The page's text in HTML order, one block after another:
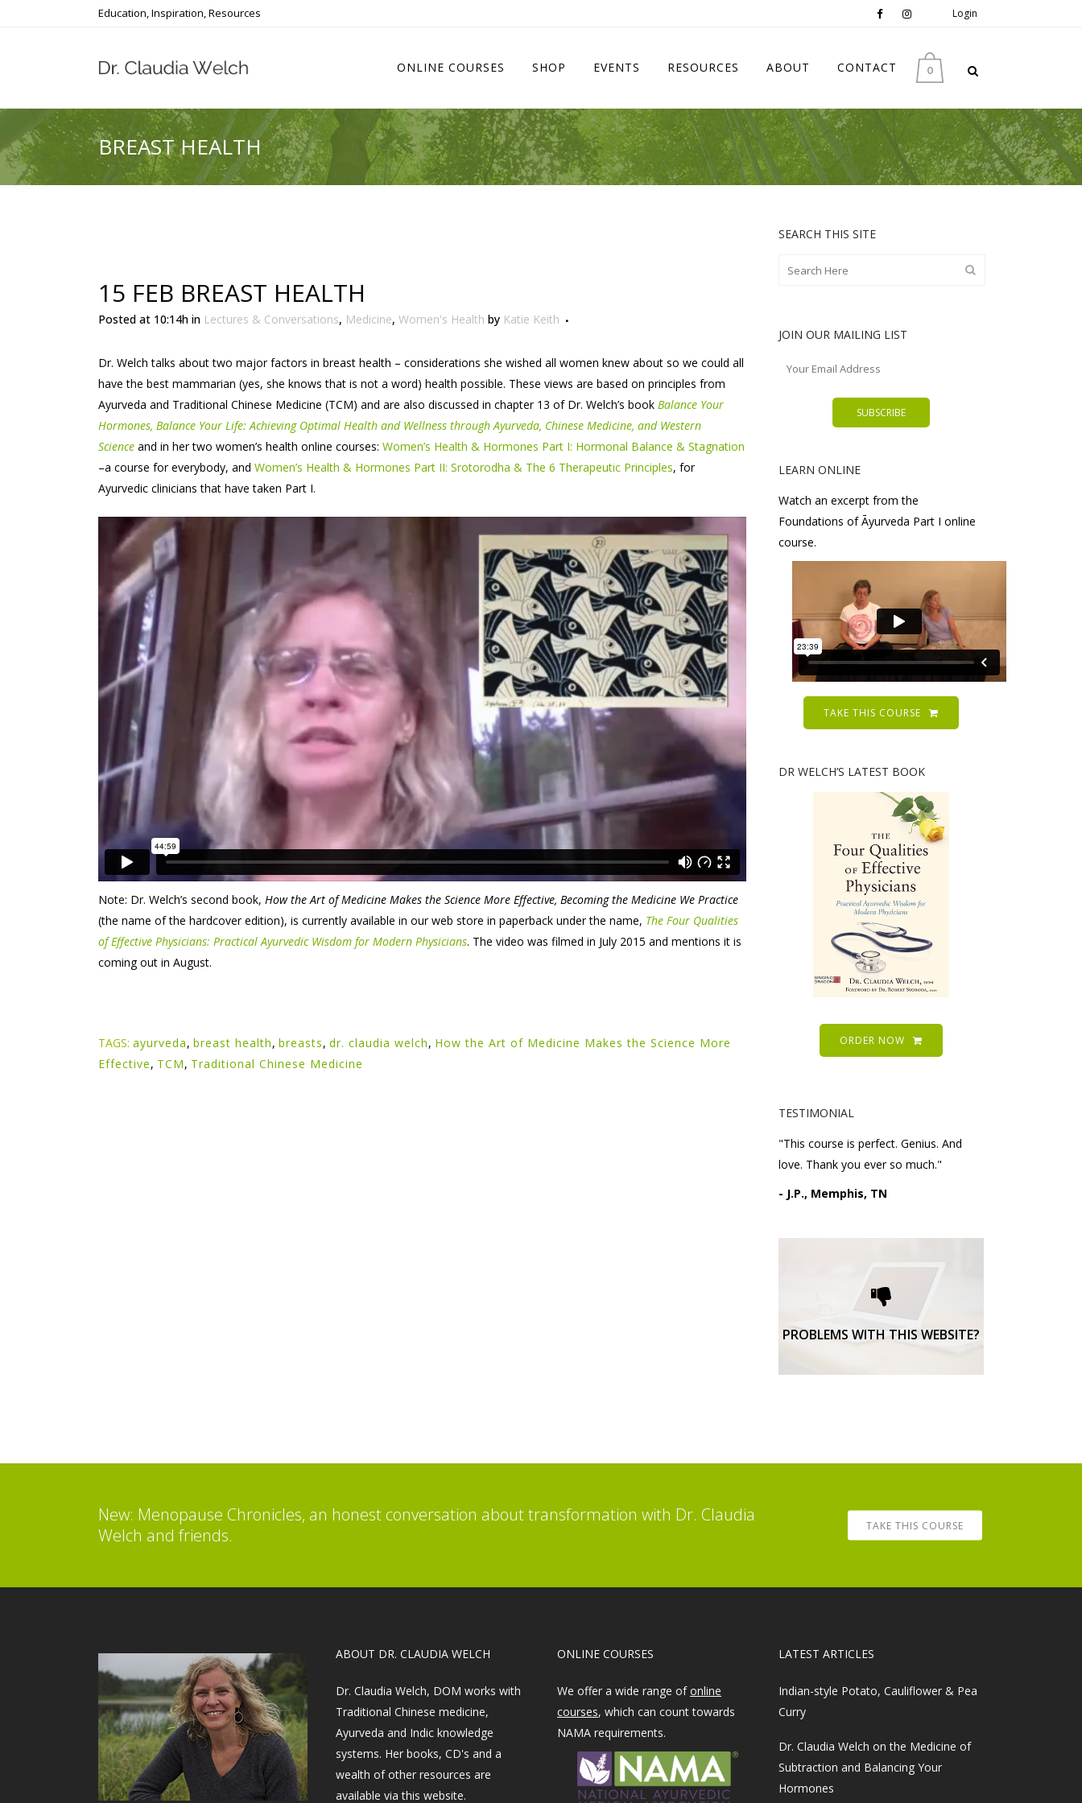
Education, Inspiration, Resources Login
0
ONLINE COURSES SHOP EVENTS RESOURCES ABOUT CONTACT
BREAST HEALTH
15 FEB BREAST HEALTH
Posted at 10:14h in Lectures & Conversations, Medicine, Women's Health by Katie Keith
Dr. Welch talks about two major factors in breast health – considerations she wished all women knew about so we could all
have the best mammarian (yes, she knows that is not a word) health possible. These views are based on principles from
Ayurveda and Traditional Chinese Medicine (TCM) and are also discussed in chapter 13 of Dr. Welch’s book Balance Your
Hormones, Balance Your Life: Achieving Optimal Health and Wellness through Ayurveda, Chinese Medicine, and Western
Science and in her two women’s health online courses: Women’s Health & Hormones Part I: Hormonal Balance & Stagnation
–a course for everybody, and Women’s Health & Hormones Part II: Srotorodha & The 6 Therapeutic Principles, for
Ayurvedic clinicians that have taken Part I.
Note: Dr. Welch’s second book, How the Art of Medicine Makes the Science More Effective, Becoming the Medicine We Practice
(the name of the hardcover edition), is currently available in our web store in paperback under the name, The Four Qualities
of Effective Physicians: Practical Ayurvedic Wisdom for Modern Physicians. The video was filmed in July 2015 and mentions it is
coming out in August.
TAGS: ayurveda, breast health, breasts, dr. claudia welch, How the Art of Medicine Makes the Science More
Effective, TCM, Traditional Chinese Medicine
SEARCH THIS SITE
JOIN OUR MAILING LIST
LEARN ONLINE
Watch an excerpt from the
Foundations of Āyurveda Part I online
course.
TAKE THIS COURSE
DR WELCH’S LATEST BOOK
ORDER NOW
TESTIMONIAL
"This course is perfect. Genius. And
love. Thank you ever so much."
- J.P., Memphis, TN
PROBLEMS WITH THIS WEBSITE?
Please request technical
support here.
TECHNICAL SUPPORT
New: Menopause Chronicles, an honest conversation about transformation with Dr. Claudia
Welch and friends.
TAKE THIS COURSE
​ABOUT DR. CLAUDIA WELCH
Dr. Claudia Welch, DOM works with
Traditional Chinese medicine,
Ayurveda and Indic knowledge
systems. Her books, CD's and a
wealth of other resources are
available via this website.
ONLINE COURSES
We offer a wide range ofonline
courses, which can count towards
NAMA requirements.
LATEST ARTICLES
Indian-style Potato, Cauliflower & Pea
Curry
Dr. Claudia Welch on the Medicine of
Subtraction and Balancing Your
Hormones